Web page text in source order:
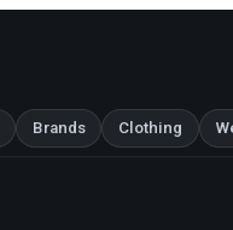
Brands Clothing